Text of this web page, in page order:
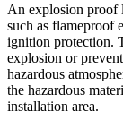
An explosion proof
such as flameproof
ignition protection.
explosion or
hazardous
the hazardous
installation area.